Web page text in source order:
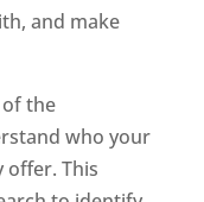
and make
the
who your
offer. This